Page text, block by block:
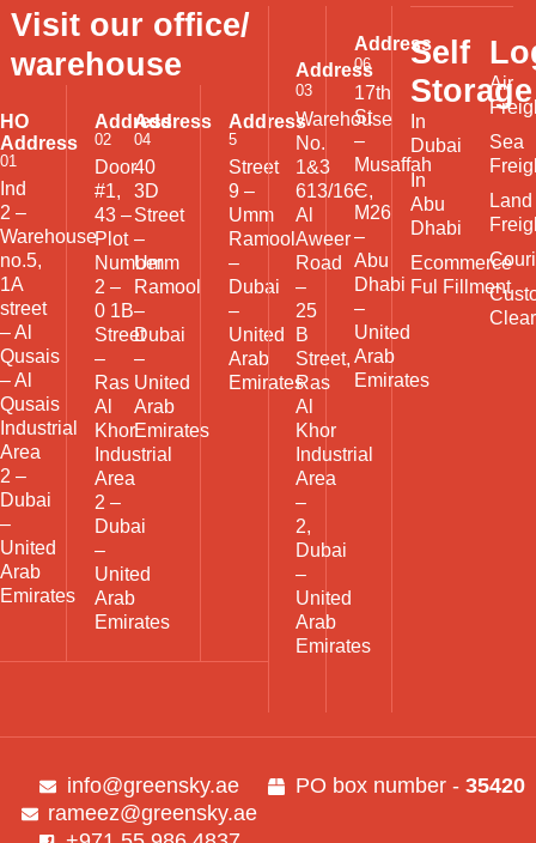
Visit our office/
warehouse
HO
Address
01
Ind
2 –
Warehouse
no.5,
1A
street
– Al
Qusais
– Al
Qusais
Industrial
Area
2 –
Dubai
–
United
Arab
Emirates
Address
02
Door
#1,
43 –
Plot
Number
2 –
0 1B
Street
–
Ras
Al
Khor
Industrial
Area
2 –
Dubai
–
United
Arab
Emirates
Address
04
40
3D
Street
–
Umm
Ramool
–
Dubai
–
United
Arab
Emirates
Address
5
Street
9 –
Umm
Ramool
–
Dubai
–
United
Arab
Emirates
Address
03
Warehouse
No.
1&3
613/16C,
Al
Aweer
Road
–
25
B
Street,
Ras
Al
Khor
Industrial
Area
–
2,
Dubai
–
United
Arab
Emirates
Address
06
17th
St
–
Musaffah
–
M26
–
Abu
Dhabi
–
United
Arab
Emirates
Self
Storage
In
Dubai
In
Abu
Dhabi
Ecommerce
Ful Fillment
Air
Sea
Land
info@greensky.ae
rameez@greensky.ae
PO box number - 35420